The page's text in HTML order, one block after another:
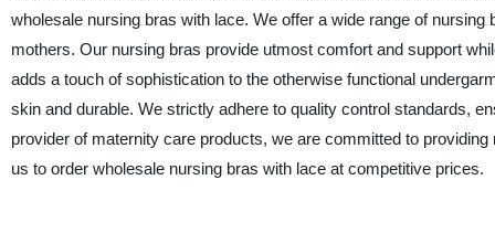
wholesale nursing bras with lace. We offer a wide range of
mothers. Our nursing bras provide utmost comfort and support
adds a touch of sophistication to the otherwise functional
skin and durable. We strictly adhere to quality control standards,
provider of maternity care products, we are committed to
us to order wholesale nursing bras with lace at competitive prices.